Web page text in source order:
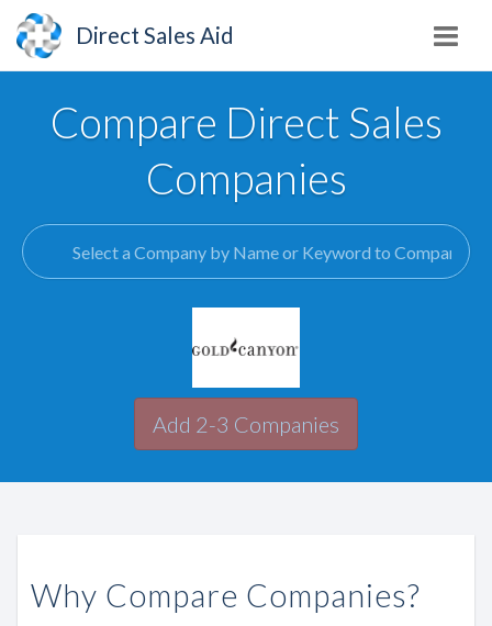
Direct Sales Aid
Compare Direct Sales
Companies
Add 2-3 Companies
Why Compare Companies?